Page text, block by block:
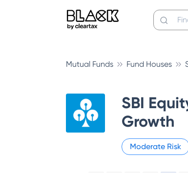
Mutual Funds Fund Houses
SBI
Growth
Moderate Risk